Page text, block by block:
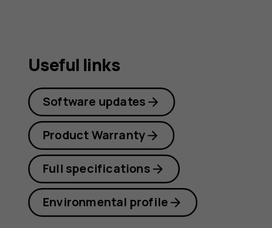
Useful links
Software updates
Product Warranty
Full specifications
Environmental profile